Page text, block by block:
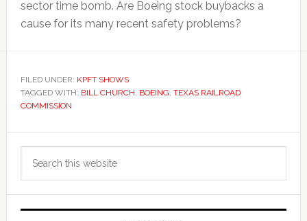
sector time bomb. Are Boeing stock buybacks a
cause for its many recent safety problems?
FILED UNDER: KPFT SHOWS
TAGGED WITH: BILL CHURCH, BOEING, TEXAS RAILROAD
COMMISSION
Primary
Sidebar